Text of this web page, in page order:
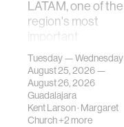
LATAM, one of the
region's most
important
gatherings on su…
Tuesday — Wednesday
August 25, 2026 —
August 26, 2026
Guadalajara
Kent Larson· Margaret
Church+2 more